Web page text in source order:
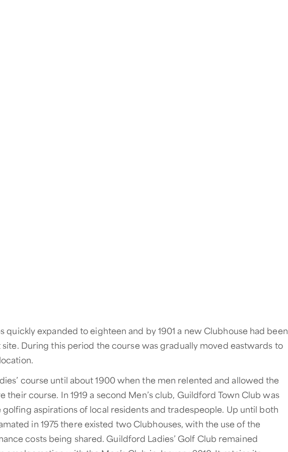
quickly expanded to eighteen and by 1901 a new Clubhouse had been
During this period the course was gradually moved eastwards to
course until about 1900 when the men relented and allowed the
their course. In 1919 a second Men’s club, Guildford Town Club was
aspirations of local residents and tradespeople. Up until both
in 1975 there existed two Clubhouses, with the use of the
costs being shared. Guildford Ladies’ Golf Club remained